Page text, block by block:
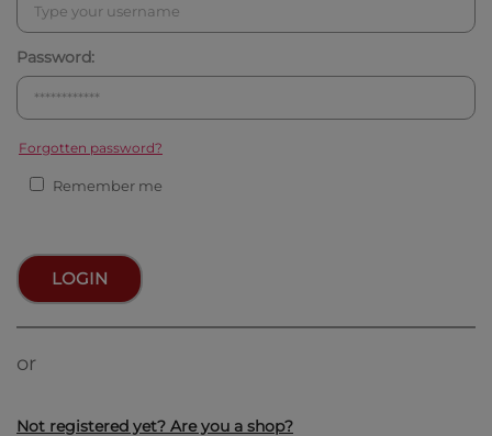
Password:
Forgotten password?
Remember me
LOGIN
or
Not registered yet? Are you a shop?